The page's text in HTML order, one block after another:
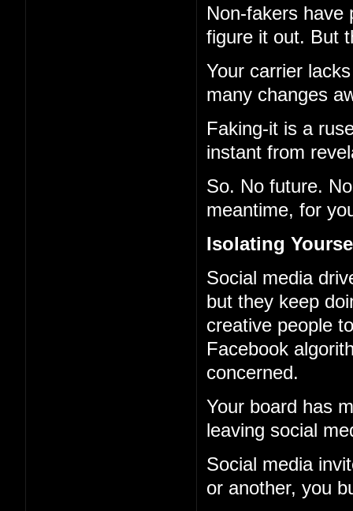
Non-fakers have
figure it out. But
Your carrier
many changes
Faking-it is a
instant from
So. No future.
meantime, for
Isolating
Social media
but they keep
creative people
Facebook
concerned.
Your board has
leaving social
Social media
or another, you